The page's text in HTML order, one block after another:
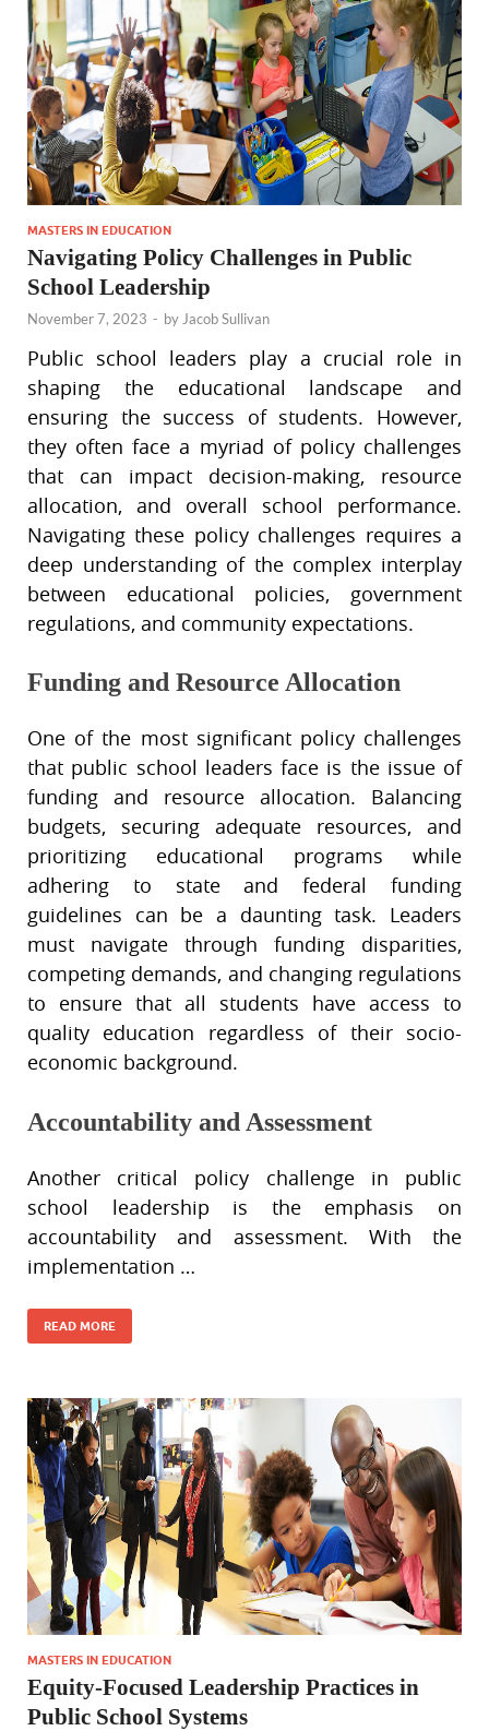
MASTERS IN EDUCATION
Navigating Policy Challenges in Public
School Leadership
November 7, 2023 - by Jacob Sullivan
Public school leaders play a crucial role in
shaping the educational landscape and
ensuring the success of students. However,
they often face a myriad of policy challenges
that can impact decision-making, resource
allocation, and overall school performance.
Navigating these policy challenges requires a
deep understanding of the complex interplay
between educational policies, government
regulations, and community expectations.
Funding and Resource Allocation
One of the most significant policy challenges
that public school leaders face is the issue of
funding and resource allocation. Balancing
budgets, securing adequate resources, and
prioritizing educational programs while
adhering to state and federal funding
guidelines can be a daunting task. Leaders
must navigate through funding disparities,
competing demands, and changing regulations
to ensure that all students have access to
quality education regardless of their socio-
economic background.
Accountability and Assessment
Another critical policy challenge in public
school leadership is the emphasis on
accountability and assessment. With the
implementation …
READ MORE
MASTERS IN EDUCATION
Equity-Focused Leadership Practices in
Public School Systems